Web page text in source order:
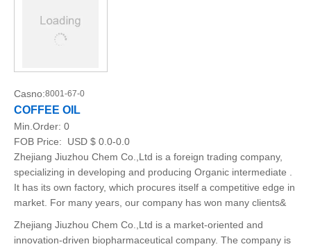
Casno:8001-67-0
COFFEE OIL
Min.Order: 0
FOB Price:
USD $ 0.0-0.0
Zhejiang Jiuzhou Chem Co.,Ltd is a foreign trading company,
specializing in developing and producing Organic intermediate .
It has its own factory, which procures itself a competitive edge in
market. For many years, our company has won many clients&
Zhejiang Jiuzhou Chem Co.,Ltd is a market-oriented and
innovation-driven biopharmaceutical company. The company is